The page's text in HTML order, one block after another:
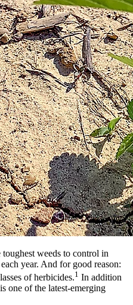
weeds to control in
year. And for good reason:
of herbicides.1 In addition
one of the latest-emerging